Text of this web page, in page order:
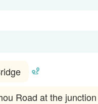
Road at the